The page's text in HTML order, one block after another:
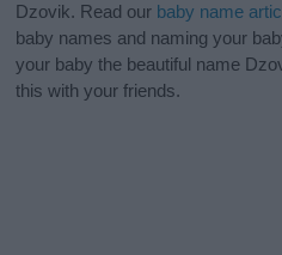
Dzovik. Read our baby name
baby names and naming your
your baby the beautiful name
this with your friends.